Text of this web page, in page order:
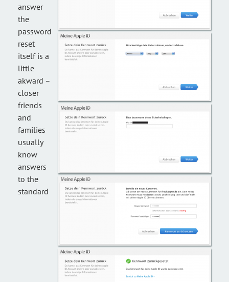
answer
the
password
reset
itself is a
little
akward –
closer
friends
and
families
usually
know
answers
to the
standard